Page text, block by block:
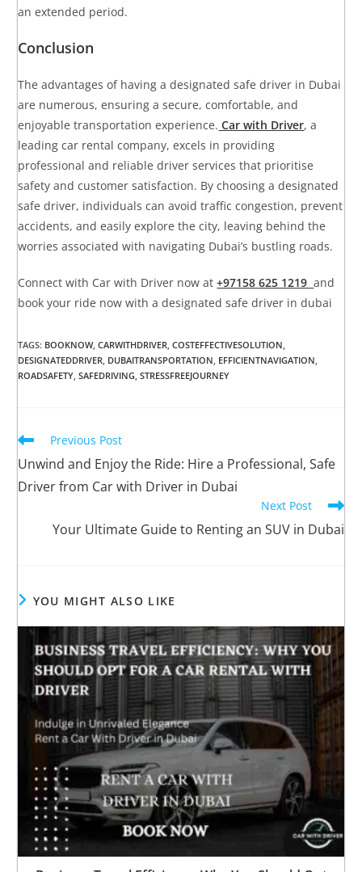
an extended period.
Conclusion
The advantages of having a designated safe driver in Dubai
are numerous, ensuring a secure, comfortable, and
enjoyable transportation experience. Car with Driver, a
leading car rental company, excels in providing
professional and reliable driver services that prioritise
safety and customer satisfaction. By choosing a designated
safe driver, individuals can avoid traffic congestion, prevent
accidents, and easily explore the city, leaving behind the
worries associated with navigating Dubai’s bustling roads.
Connect with Car with Driver now at+97158 625 1219 and
book your ride now with a designated safe driver in dubai
TAGS: BOOKNOW, CARWITHDRIVER COSTEFFECTIVESOLUTION
DESIGNATEDDRIVER DUBAITRANSPORTATION EFFICIENTNAVIGATION
ROADSAFETY SAFEDRIVING STRESSFREEJOURNEY
Previous Post
Unwind and Enjoy the Ride: Hire a Professional, Safe
Driver from Car with Driver in Dubai
Next Post
Your Ultimate Guide to Renting an SUV in Dubai
YOU MIGHT ALSO LIKE